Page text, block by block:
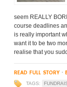
seem REALLY
course deadlines
is really important
want it to be two
realise that you
READ FULL STORY ·
TAGS: